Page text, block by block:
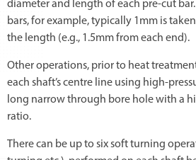
diameter and length of each pre-cut
bars, for example, typically 1mm is
the length (e.g., 1.5mm from each end).
Other operations, prior to heat
each shaft’s centre line using high-
long narrow through bore hole with a
ratio.
There can be up to six soft turning